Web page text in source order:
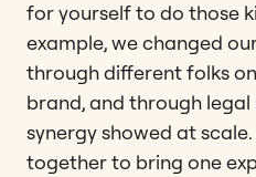
for yourself to do those
example, we changed
through different folks
brand, and through legal
synergy showed at
together to bring one